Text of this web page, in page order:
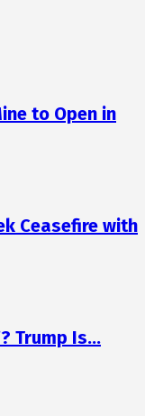
to Open in
Ceasefire with
Trump Is…